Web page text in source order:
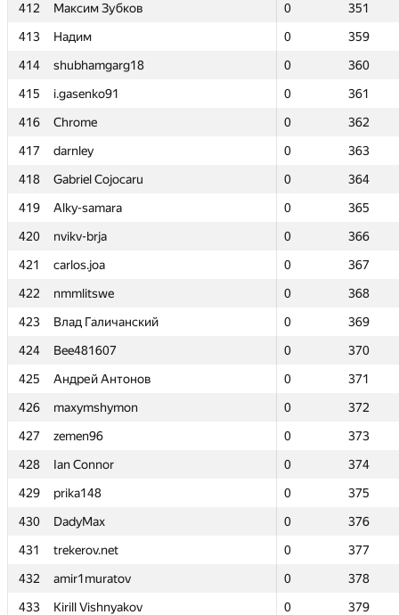
412
Максим Зубков 0
351
413
Надим 0
359
414
shubhamgarg18 0
360
415
i.gasenko91 0
361
416
Chrome 0
362
417
darnley 0
363
418
Gabriel Cojocaru 0
364
419
Alky-samara 0
365
420
nvikv-brja 0
366
421
carlos.joa 0
367
422
nmmlitswe 0
368
423
Влад Галичанский 0
369
424
Bee481607 0
370
425
Андрей Антонов 0
371
426
maxymshymon 0
372
427
zemen96 0
373
428
Ian Connor 0
374
429
prika148 0
375
430
DadyMax 0
376
431
trekerov.net 0
377
432
amir1muratov 0
378
433
Kirill Vishnyakov 0
379
412
Максим Зубков 0
351
413
Надим 0
359
414
shubhamgarg18 0
360
415
i.gasenko91 0
361
416
Chrome 0
362
417
darnley 0
363
418
Gabriel Cojocaru 0
364
419
Alky-samara 0
365
420
nvikv-brja 0
366
421
carlos.joa 0
367
422
nmmlitswe 0
368
423
Влад Галичанский 0
369
424
Bee481607 0
370
425
Андрей Антонов 0
371
426
maxymshymon 0
372
427
zemen96 0
373
428
Ian Connor 0
374
429
prika148 0
375
430
DadyMax 0
376
431
trekerov.net 0
377
432
amir1muratov 0
378
433
Kirill Vishnyakov 0
379